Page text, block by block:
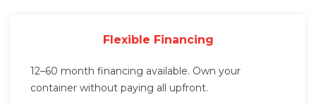
Flexible Financing
12–60 month financing available. Own your
container without paying all upfront.